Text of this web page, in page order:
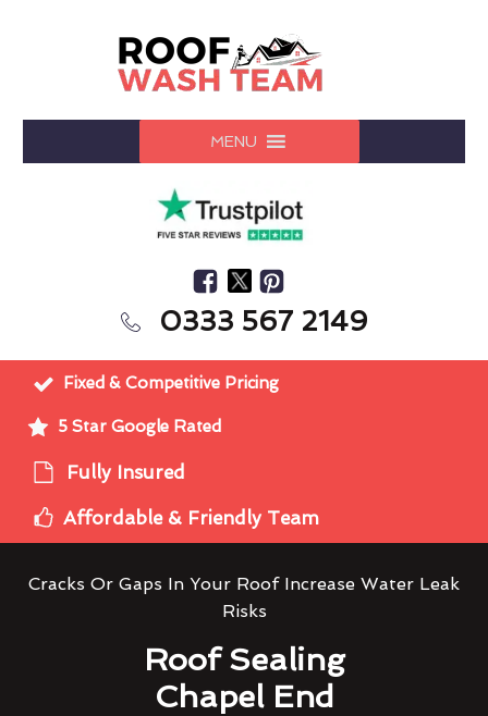
MENU
0333 567 2149
Fixed & Competitive Pricing
5 Star Google Rated
Fully Insured
Affordable & Friendly Team
Cracks Or Gaps In Your Roof Increase Water Leak
Risks
Roof Sealing
Chapel End